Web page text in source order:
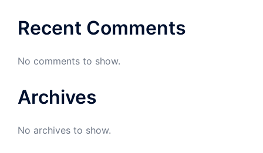
Recent Comments
No comments to show.
Archives
No archives to show.